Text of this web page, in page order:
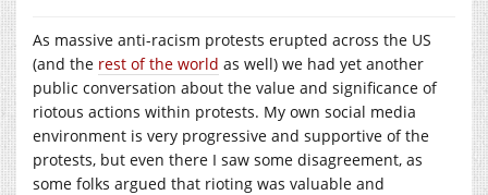
As massive anti-racism protests erupted across the US
(and the rest of the world as well) we had yet another
public conversation about the value and significance of
riotous actions within protests. My own social media
environment is very progressive and supportive of the
protests, but even there I saw some disagreement, as
some folks argued that rioting was valuable and